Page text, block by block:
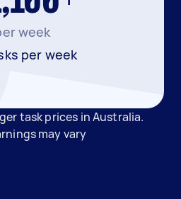
week
per week
task prices in Australia.
may vary